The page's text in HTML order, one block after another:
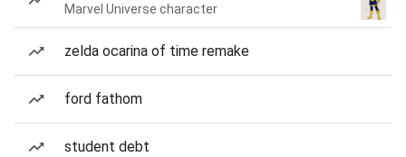
Marvel Universe character
zelda ocarina of time remake
ford fathom
student debt